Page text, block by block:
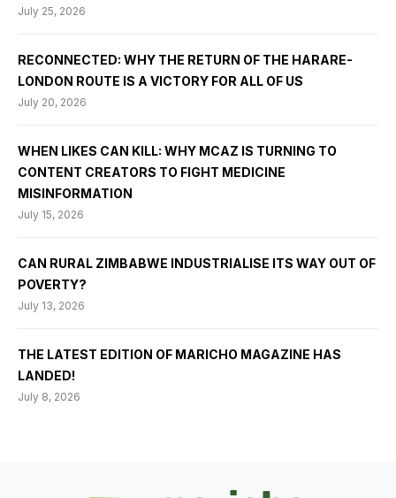
July 25, 2026
RECONNECTED: WHY THE RETURN OF THE HARARE-
LONDON ROUTE IS A VICTORY FOR ALL OF US
July 20, 2026
WHEN LIKES CAN KILL: WHY MCAZ IS TURNING TO
CONTENT CREATORS TO FIGHT MEDICINE
MISINFORMATION
July 15, 2026
CAN RURAL ZIMBABWE INDUSTRIALISE ITS WAY OUT OF
POVERTY?
July 13, 2026
THE LATEST EDITION OF MARICHO MAGAZINE HAS
LANDED!
July 8, 2026